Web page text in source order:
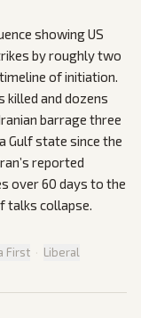
showing US
by roughly two
of initiation.
killed and dozens
barrage three
Gulf state since the
reported
over 60 days to the
talks collapse.
First · Liberal